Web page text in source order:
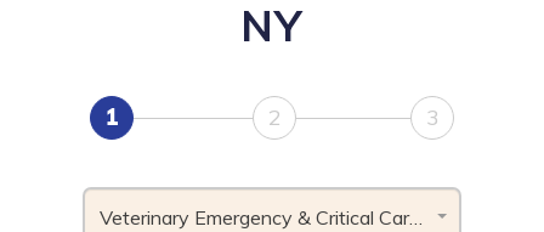
NY
1 2 3
Veterinary Emergency & Critical Care Center, NY